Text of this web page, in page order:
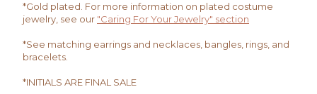
*Gold plated. For more information on plated costume
jewelry, see our "Caring For Your Jewelry" section
*See matching earrings and necklaces, bangles, rings, and
bracelets.
*INITIALS ARE FINAL SALE